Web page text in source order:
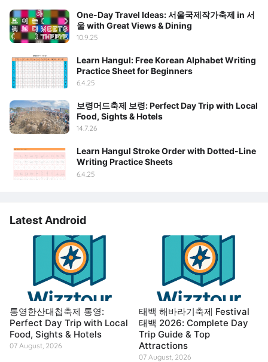
One-Day Travel Ideas: 서울국제작가축제 in 서
울 with Great Views & Dining
10.9.25
Learn Hangul: Free Korean Alphabet Writing
Practice Sheet for Beginners
6.4.25
보령머드축제 보령: Perfect Day Trip with Local
Food, Sights & Hotels
14.7.26
Learn Hangul Stroke Order with Dotted-Line
Writing Practice Sheets
6.4.25
Latest Android
통영한산대첩축제 통영:
Perfect Day Trip with Local
Food, Sights & Hotels
07 August, 2026
태백 해바라기축제 Festival
태백 2026: Complete Day
Trip Guide & Top
Attractions
07 August, 2026